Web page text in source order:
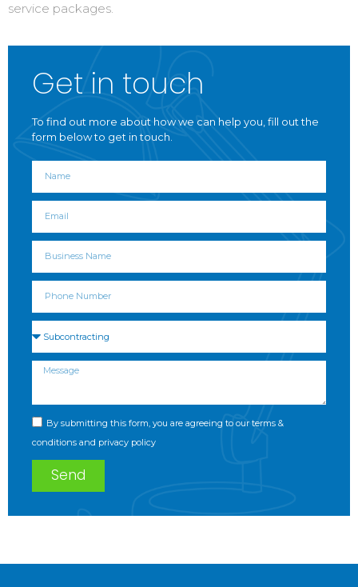
service packages.
Get in touch
To find out more about how we can help you, fill out the
form below to get in touch.
By submitting this form, you are agreeing to our terms &
conditions and privacy policy
Send